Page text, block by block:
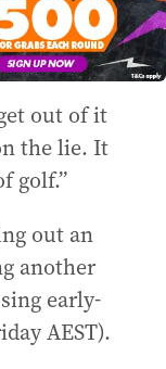
out of it
the lie. It
golf.”
out an
another
early-
AEST).